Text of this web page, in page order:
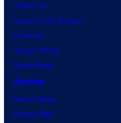
X-Men ’97
House of the Dragon
Lanterns
Vought Rising
VisionQuest
Anime
Anime News
Dragon Ball